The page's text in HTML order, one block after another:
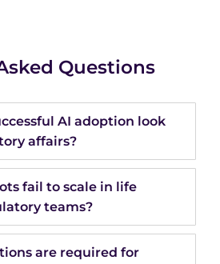
Questions
AI adoption look
affairs?
fail to scale in life
teams?
are required for